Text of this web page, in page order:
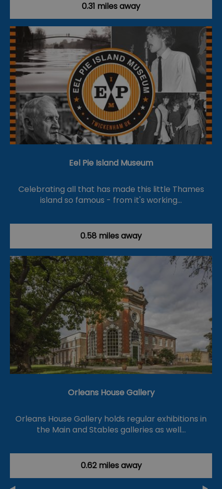
0.31 miles away
Eel Pie Island Museum
Celebrating all that has made this little Thames
island so famous - from it's working…
0.58 miles away
Orleans House Gallery
Orleans House Gallery holds regular exhibitions in
the Main and Stables galleries as well…
0.62 miles away